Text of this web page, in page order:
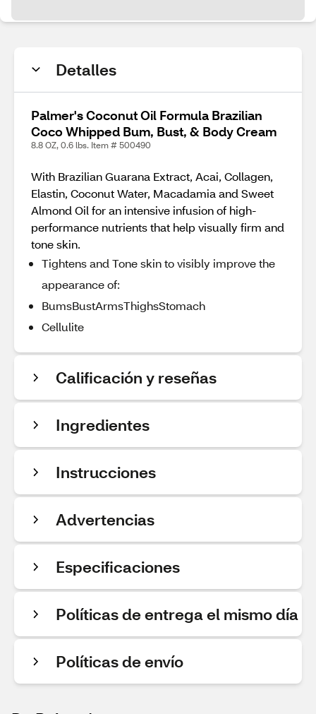
Detalles
Palmer's Coconut Oil Formula Brazilian
Coco Whipped Bum, Bust, & Body Cream
8.8 OZ, 0.6 lbs. Item # 500490
With Brazilian Guarana Extract, Acai, Collagen,
Elastin, Coconut Water, Macadamia and Sweet
Almond Oil for an intensive infusion of high-
performance nutrients that help visually firm and
tone skin.
Tightens and Tone skin to visibly improve the
appearance of:
BumsBustArmsThighsStomach
Cellulite
Calificación y reseñas
Ingredientes
Instrucciones
Advertencias
Especificaciones
Políticas de entrega el mismo día
Políticas de envío